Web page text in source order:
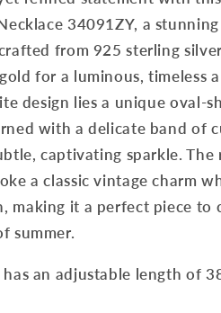
34091ZY, a
from 925 sterling
for a luminous, timeless
design lies a unique oval-
with a delicate band of
captivating sparkle.
a classic vintage charm
making it a perfect piece to
summer.
has an adjustable length of